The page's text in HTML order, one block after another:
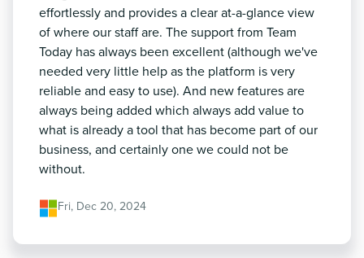
effortlessly and provides a clear at-a-glance view
of where our staff are. The support from Team
Today has always been excellent (although we've
needed very little help as the platform is very
reliable and easy to use). And new features are
always being added which always add value to
what is already a tool that has become part of our
business, and certainly one we could not be
without.
Fri, Dec 20, 2024